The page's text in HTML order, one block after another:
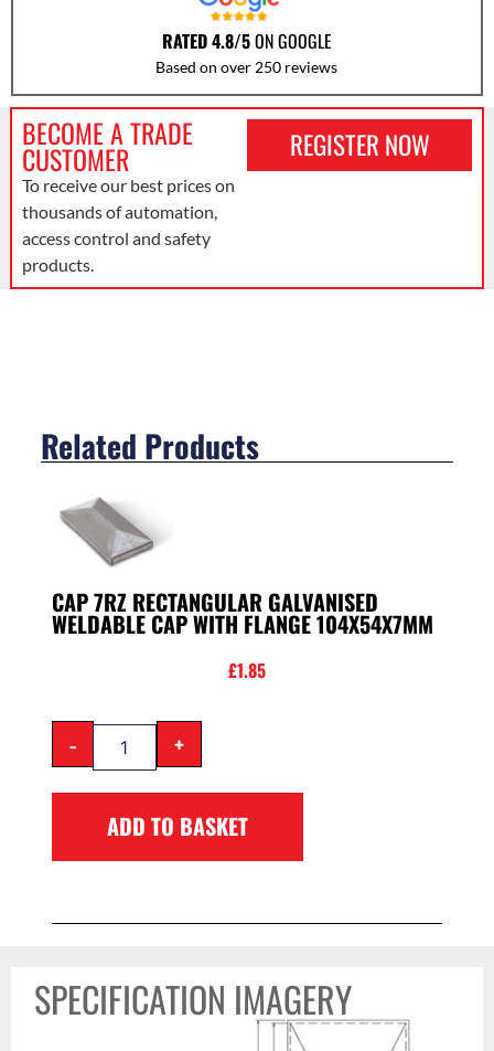
RATED 4.8/5ON GOOGLE
Based on over 250 reviews
BECOME A TRADE
CUSTOMER
To receive our best prices on
thousands of automation,
access control and safety
products.
REGISTER NOW
Related Products
CAP 7RZ RECTANGULAR GALVANISED
WELDABLE CAP WITH FLANGE 104X54X7MM
£1.85
- +
ADD TO BASKET
SPECIFICATION IMAGERY